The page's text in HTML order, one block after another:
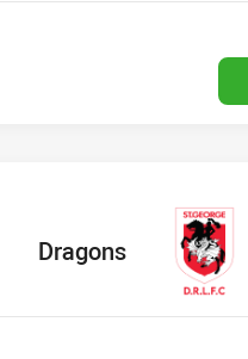
home Team
Dragons